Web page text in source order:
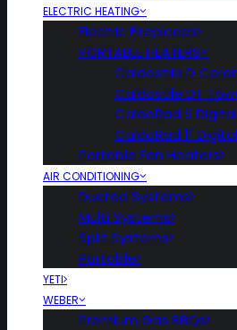
ELECTRIC HEATING
Electric Fireplaces
PORTABLE HEATERS
Caldostile D
Caldostile DT
CaldoRad 9
CaldoRad 11
Portable Fan Heaters
AIR CONDITIONING
Ducted Systems
Multi Systems
Split Systems
Portable
YETI
WEBER
Premium Gas BBQs